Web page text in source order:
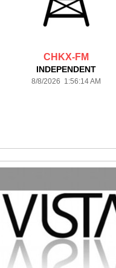
CHKX-FM
INDEPENDENT
8/8/2026 1:56:14 AM